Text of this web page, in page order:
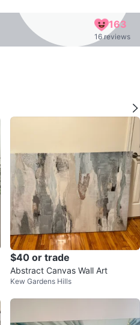
163
16 reviews
$40 or trade
Abstract Canvas Wall Art
Kew Gardens Hills